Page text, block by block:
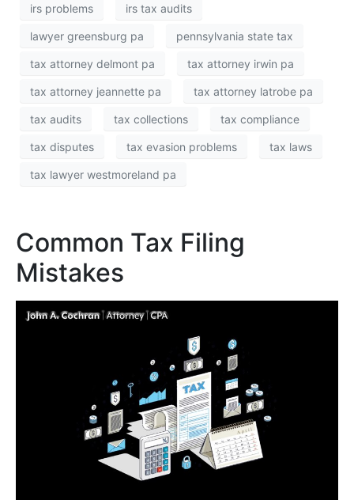
irs problems irs tax audits
lawyer greensburg pa pennsylvania state tax
tax attorney delmont pa tax attorney irwin pa
tax attorney jeannette pa tax attorney latrobe pa
tax audits tax collections tax compliance
tax disputes tax evasion problems tax laws
tax lawyer westmoreland pa
Common Tax Filing
Mistakes